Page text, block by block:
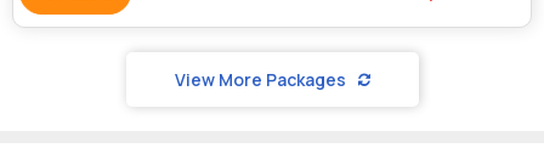
View More Packages